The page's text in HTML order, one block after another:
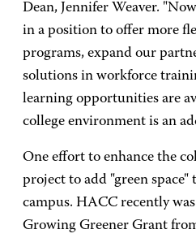
Dean, Jennifer Weaver.
in a position to offer more
programs, expand our
solutions in workforce
learning opportunities are
college environment is an
One effort to enhance the
project to add "green
campus. HACC recently
Growing Greener Grant